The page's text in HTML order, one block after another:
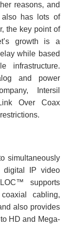
reasons, and
has lots of
the key point of
growth is a
while based
infrastructure.
and power
Intersil
Over Coax
simultaneously
digital IP video
supports
cabling,
also provides
HD and Mega-